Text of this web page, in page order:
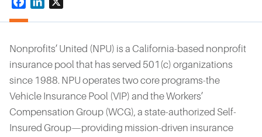
Nonprofits’ United (NPU) is a California-based nonprofit
insurance pool that has served 501(c) organizations
since 1988. NPU operates two core programs-the
Vehicle Insurance Pool (VIP) and the Workers’
Compensation Group (WCG), a state-authorized Self-
Insured Group—providing mission-driven insurance